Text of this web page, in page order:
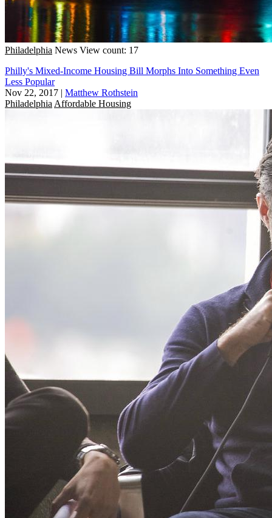
Philadelphia News View count: 17
Philly's Mixed-Income Housing Bill Morphs Into Something Even
Less Popular
Nov 22, 2017 | Matthew Rothstein
Philadelphia Affordable Housing